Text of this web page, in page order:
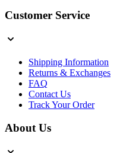
Customer Service
Shipping Information
Returns & Exchanges
FAQ
Contact Us
Track Your Order
About Us